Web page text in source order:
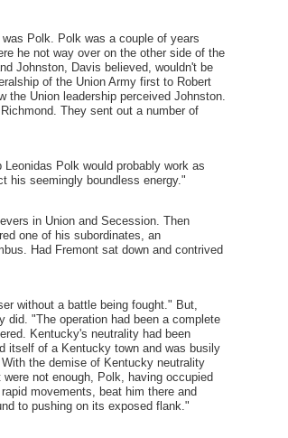
Polk. Polk was a couple of years
he not way over on the other side of the
Johnston, Davis believed, wouldn't be
of the Union Army first to Robert
the Union leadership perceived Johnston.
They sent out a number of
Polk would probably work as
his seemingly boundless energy."
in Union and Secession. Then
one of his subordinates, an
Had Fremont sat down and contrived
without a battle being fought." But,
"The operation had been a complete
Kentucky's neutrality had been
itself of a Kentucky town and was busily
the demise of Kentucky neutrality
not enough, Polk, having occupied
movements, beat him there and
to pushing on its exposed flank."